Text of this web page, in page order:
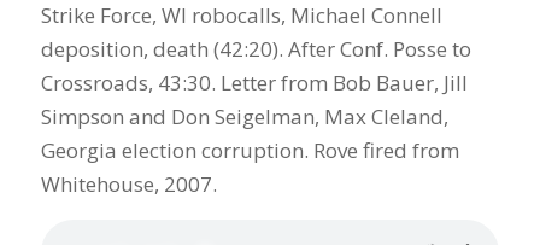
Strike Force, WI robocalls, Michael Connell
deposition, death (42:20). After Conf. Posse to
Crossroads, 43:30. Letter from Bob Bauer, Jill
Simpson and Don Seigelman, Max Cleland,
Georgia election corruption. Rove fired from
Whitehouse, 2007.